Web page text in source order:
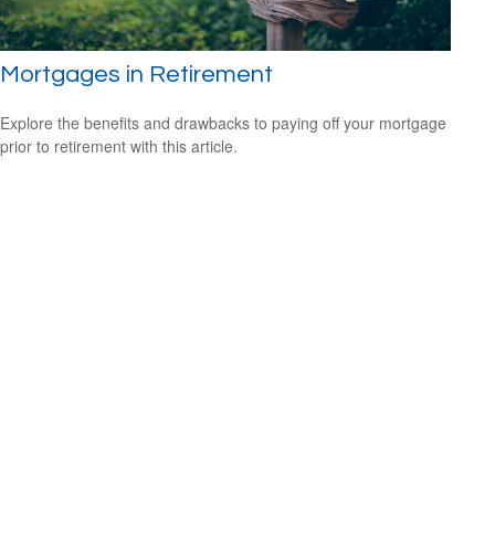
Mortgages in Retirement
Explore the benefits and drawbacks to paying off your mortgage
prior to retirement with this article.